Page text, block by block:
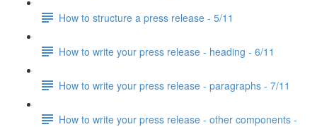
How to structure a press release - 5/11
How to write your press release - heading - 6/11
How to write your press release - paragraphs - 7/11
How to write your press release - other components -